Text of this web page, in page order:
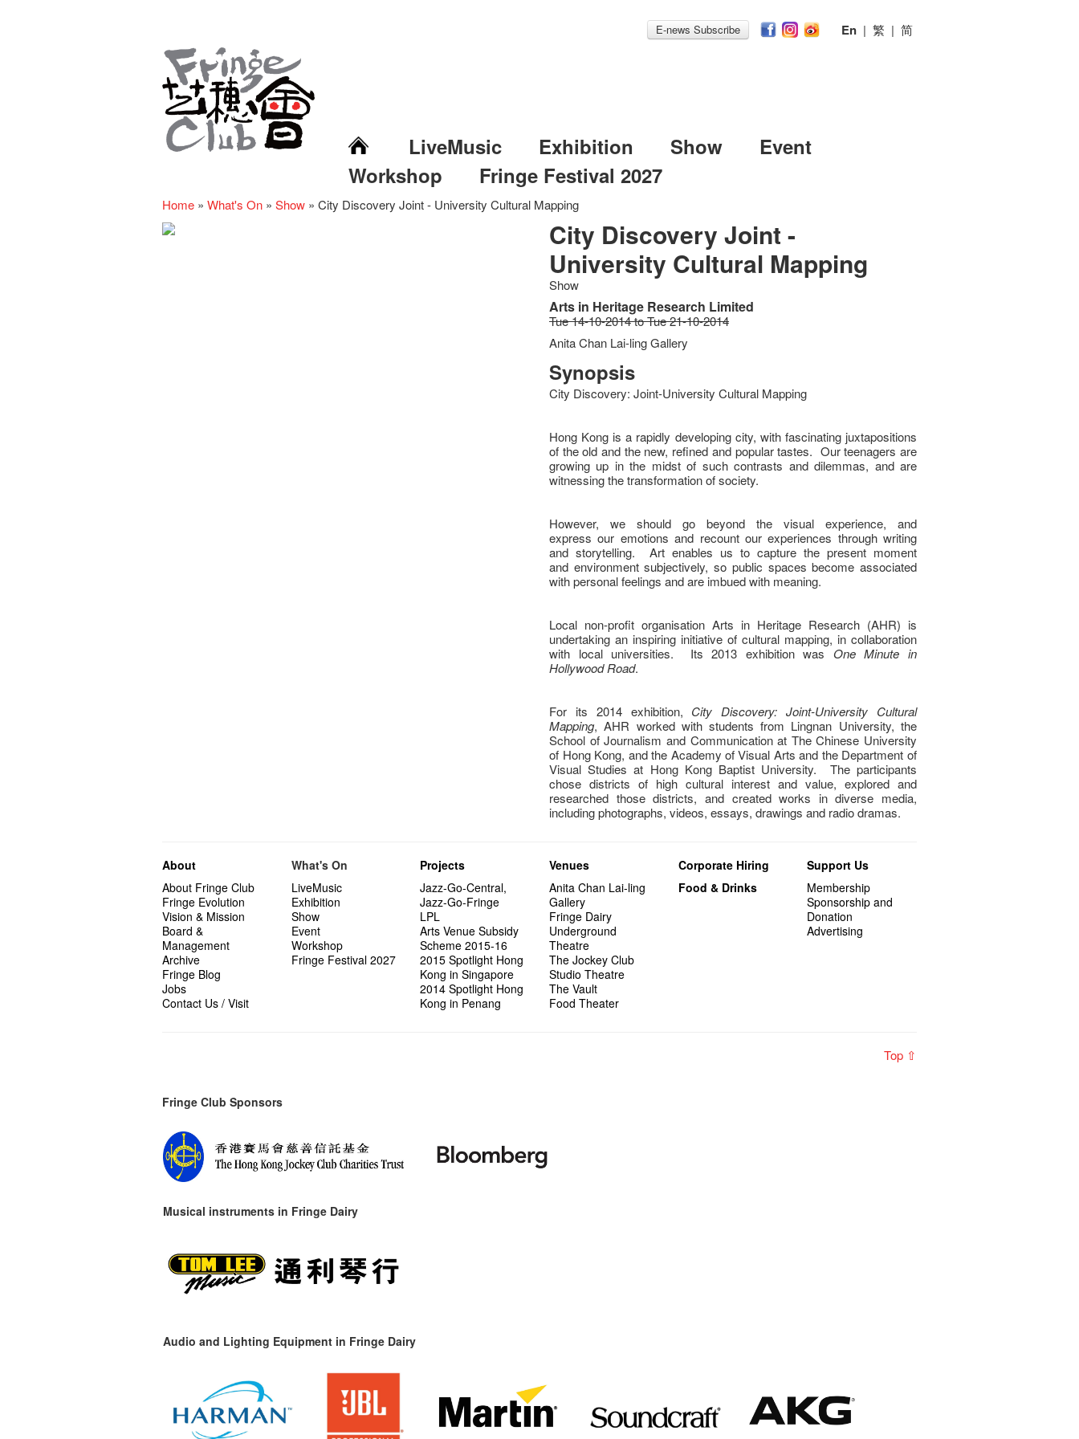
E-news Subscribe En | 繁 | 简
LiveMusic Exhibition Show
Event
Workshop
Fringe Festival 2027
Home » What's On » Show » City Discovery Joint - University Cultural Mapping
City Discovery Joint -
University Cultural Mapping
Show
Arts in Heritage Research Limited
Tue 14-10-2014 to Tue 21-10-2014
Anita Chan Lai-ling Gallery
Synopsis
City Discovery: Joint-University Cultural Mapping
Hong Kong is a rapidly developing city, with fascinating juxtapositions
of the old and the new, refined and popular tastes. Our teenagers are
growing up in the midst of such contrasts and dilemmas, and are
witnessing the transformation of society.
However, we should go beyond the visual experience, and
express our emotions and recount our experiences through writing
and storytelling. Art enables us to capture the present moment
and environment subjectively, so public spaces become associated
with personal feelings and are imbued with meaning.
Local non-profit organisation Arts in Heritage Research (AHR) is
undertaking an inspiring initiative of cultural mapping, in collaboration
with local universities. Its 2013 exhibition was One Minute in
Hollywood Road.
For its 2014 exhibition, City Discovery: Joint-University Cultural
Mapping, AHR worked with students from Lingnan University, the
School of Journalism and Communication at The Chinese University
of Hong Kong, and the Academy of Visual Arts and the Department of
Visual Studies at Hong Kong Baptist University. The participants
chose districts of high cultural interest and value, explored and
researched those districts, and created works in diverse media,
including photographs, videos, essays, drawings and radio dramas.
About
About Fringe Club
Fringe Evolution
Vision & Mission
Board &
Management
Archive
Fringe Blog
Jobs
Contact Us / Visit
What's On
LiveMusic
Exhibition
Show
Event
Workshop
Fringe Festival 2027
Projects
Jazz-Go-Central,
Jazz-Go-Fringe
LPL
Arts Venue Subsidy
Scheme 2015-16
2015 Spotlight Hong
Kong in Singapore
2014 Spotlight Hong
Kong in Penang
Venues
Anita Chan Lai-ling
Gallery
Fringe Dairy
Underground
Theatre
The Jockey Club
Studio Theatre
The Vault
Food Theater
Corporate Hiring
Food & Drinks
Support Us
Membership
Sponsorship and
Donation
Advertising
Top ⇧
Fringe Club Sponsors
Musical instruments in Fringe Dairy
Audio and Lighting Equipment in Fringe Dairy